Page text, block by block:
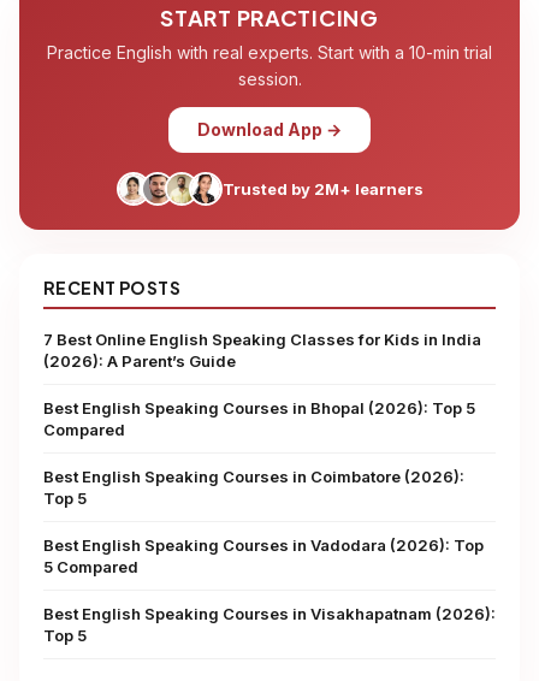
START PRACTICING
Practice English with real experts. Start with a 10-min trial
session.
Download App →
Trusted by 2M+ learners
RECENT POSTS
7 Best Online English Speaking Classes for Kids in India
(2026): A Parent’s Guide
Best English Speaking Courses in Bhopal (2026): Top 5
Compared
Best English Speaking Courses in Coimbatore (2026):
Top 5
Best English Speaking Courses in Vadodara (2026): Top
5 Compared
Best English Speaking Courses in Visakhapatnam (2026):
Top 5